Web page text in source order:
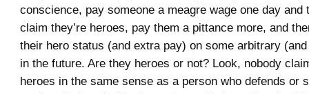
conscience, pay someone a meagre wage one day and
claim they’re heroes, pay them a pittance more, and
their hero status (and extra pay) on some arbitrary
in the future. Are they heroes or not? Look, nobody
heroes in the same sense as a person who defends or